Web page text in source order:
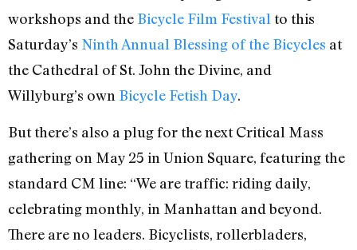
workshops and the Bicycle Film Festival to this
Saturday’s Ninth Annual Blessing of the Bicycles at
the Cathedral of St. John the Divine, and
Willyburg’s own Bicycle Fetish Day.
But there’s also a plug for the next Critical Mass
gathering on May 25 in Union Square, featuring the
standard CM line: “We are traffic: riding daily,
celebrating monthly, in Manhattan and beyond.
There are no leaders. Bicyclists, rollerbladers,